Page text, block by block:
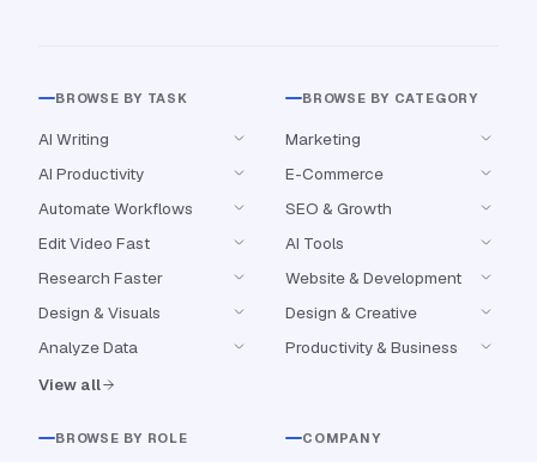
BROWSE BY TASK
AI Writing
AI Productivity
Automate Workflows
Edit Video Fast
Research Faster
Design & Visuals
Analyze Data
View all
BROWSE BY CATEGORY
Marketing
E-Commerce
SEO & Growth
AI Tools
Website & Development
Design & Creative
Productivity & Business
BROWSE BY ROLE COMPANY